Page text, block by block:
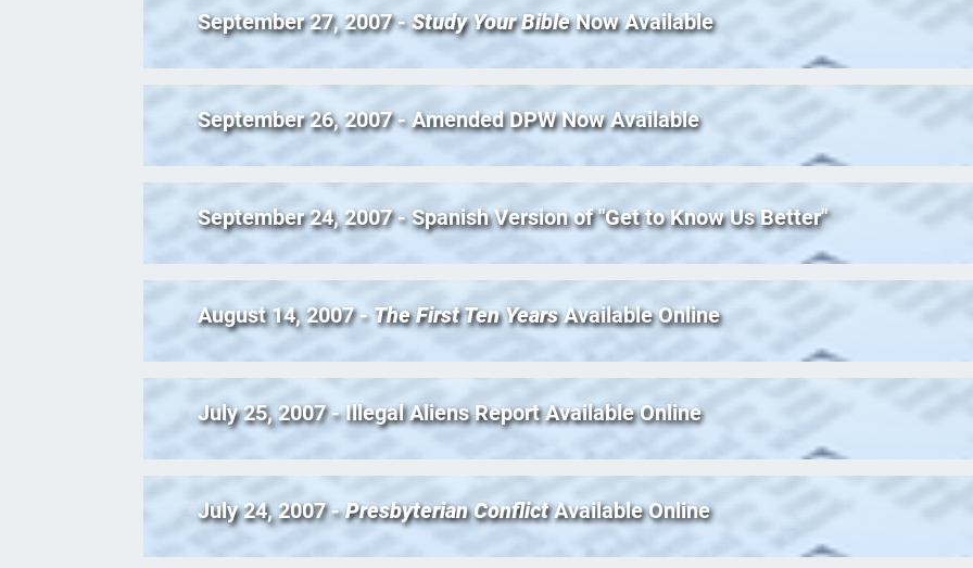
September 27, 2007 -Study Your BibleNow Available
September 26, 2007 - Amended DPW Now Available
September 24, 2007 - Spanish Version of "Get to Know Us Better"
August 14, 2007 -The First Ten YearsAvailable Online
July 25, 2007 - Illegal Aliens Report Available Online
July 24, 2007 -Presbyterian ConflictAvailable Online